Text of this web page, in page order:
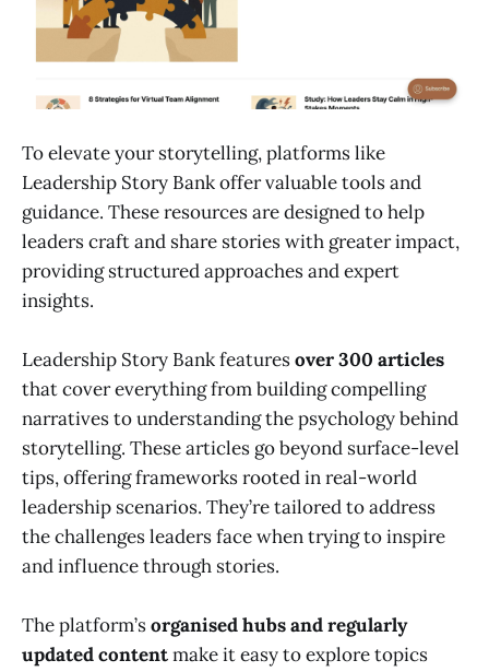
To elevate your storytelling, platforms like
Leadership Story Bank offer valuable tools and
guidance. These resources are designed to help
leaders craft and share stories with greater impact,
providing structured approaches and expert
insights.
Leadership Story Bank featuresover 300 articles
that cover everything from building compelling
narratives to understanding the psychology behind
storytelling. These articles go beyond surface-level
tips, offering frameworks rooted in real-world
leadership scenarios. They’re tailored to address
the challenges leaders face when trying to inspire
and influence through stories.
The platform’sorganised hubs and regularly
updated contentmake it easy to explore topics